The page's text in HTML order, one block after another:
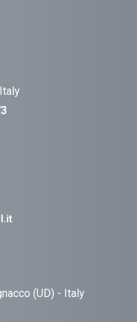
(UD) - Italy